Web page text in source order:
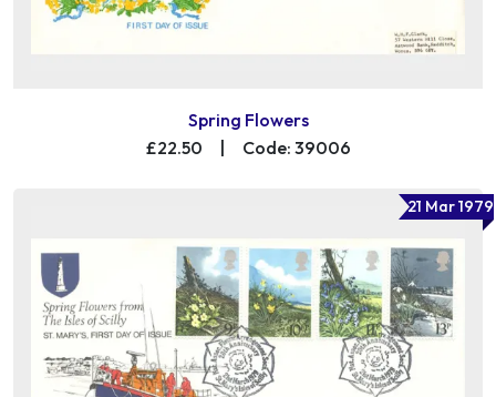
Spring Flowers
£22.50
Code: 39006
21 Mar 1979